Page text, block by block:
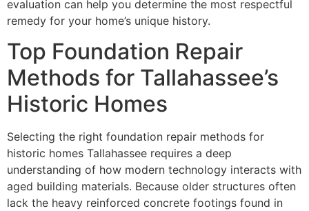
evaluation can help you determine the most respectful
remedy for your home’s unique history.
Top Foundation Repair
Methods for Tallahassee’s
Historic Homes
Selecting the right foundation repair methods for
historic homes Tallahassee requires a deep
understanding of how modern technology interacts with
aged building materials. Because older structures often
lack the heavy reinforced concrete footings found in